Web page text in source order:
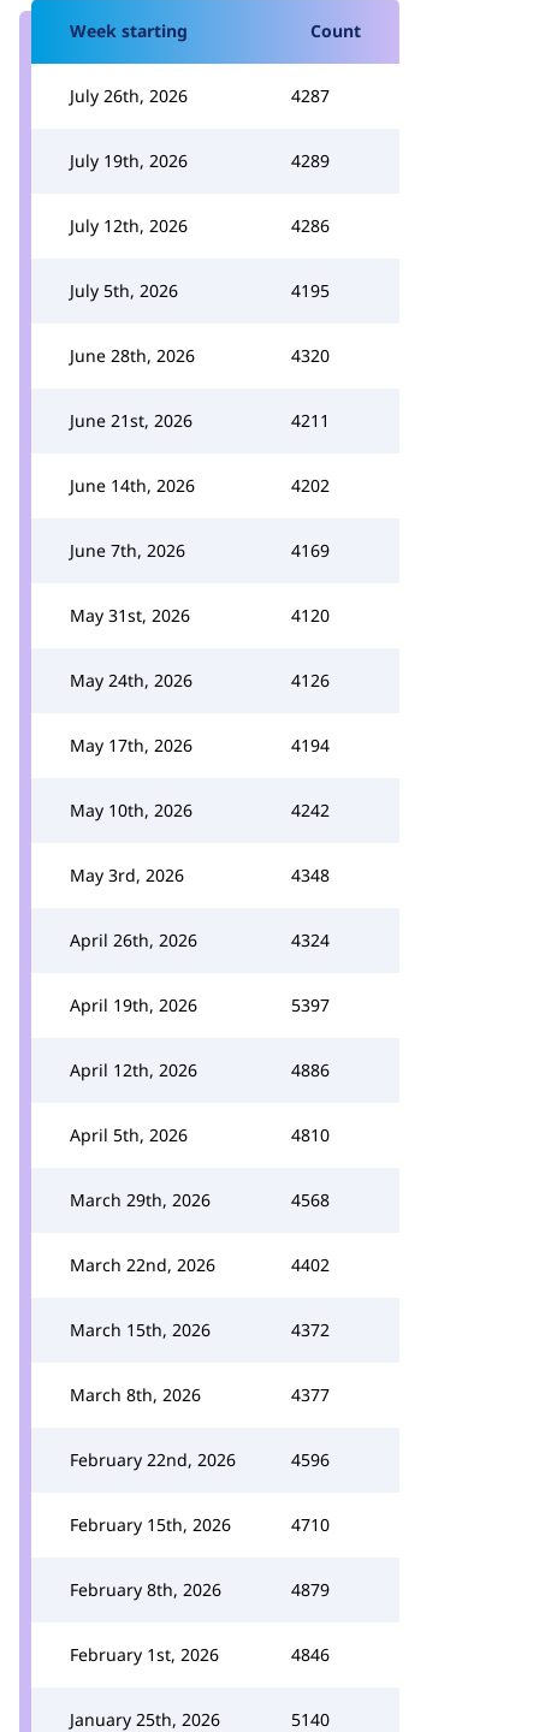
Week starting Count
July 26th, 2026 4287
July 19th, 2026 4289
July 12th, 2026 4286
July 5th, 2026 4195
June 28th, 2026 4320
June 21st, 2026 4211
June 14th, 2026 4202
June 7th, 2026 4169
May 31st, 2026 4120
May 24th, 2026 4126
May 17th, 2026 4194
May 10th, 2026 4242
May 3rd, 2026 4348
April 26th, 2026 4324
April 19th, 2026 5397
April 12th, 2026 4886
April 5th, 2026 4810
March 29th, 2026 4568
March 22nd, 2026 4402
March 15th, 2026 4372
March 8th, 2026 4377
February 22nd, 2026 4596
February 15th, 2026 4710
February 8th, 2026 4879
February 1st, 2026 4846
January 25th, 2026 5140